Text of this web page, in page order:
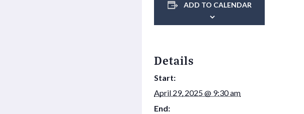
ADD TO CALENDAR
Details
Start:
April 29, 2025 @ 9:30 am
End: